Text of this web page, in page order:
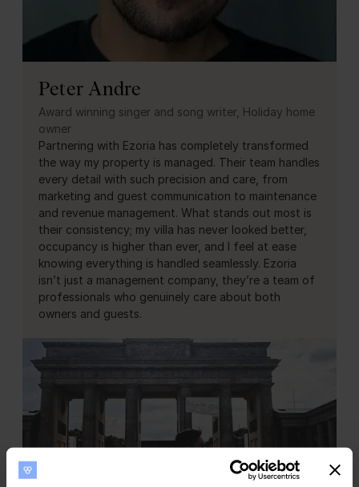
Peter Andre
Award winning singer and song writer, Holiday home
owner
Partnering with Ezoria has completely transformed
the way my property is managed. Their team handles
every detail with such precision and care, from
marketing and guest communication to maintenance
and revenue management. What stands out most is
their consistency; my villa has never looked better,
occupancy is higher than ever, and I feel at ease
knowing everything is handled seamlessly. Ezoria
isn’t just a management company, they’re a team of
professionals who genuinely care about both
owners and guests.